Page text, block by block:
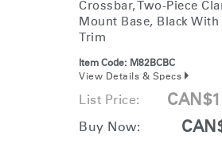
Crossbar, Two-Piece
Mount Base, Black With
Trim
Item Code: M82BCBC
View Details & Specs
List Price:
Buy Now: